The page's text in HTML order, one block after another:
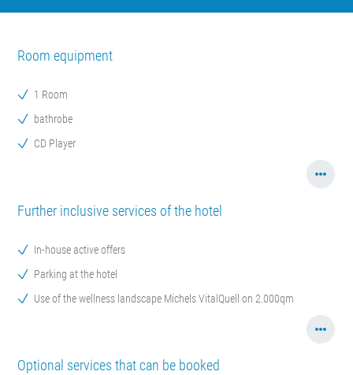
Room equipment
1 Room
bathrobe
CD Player
Further inclusive services of the hotel
In-house active offers
Parking at the hotel
Use of the wellness landscape Michels VitalQuell on 2.000qm
Optional services that can be booked